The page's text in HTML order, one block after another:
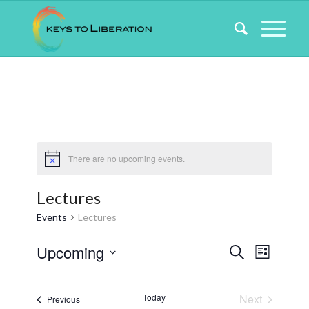
There are no upcoming events.
Lectures
Events Lectures
Events
Search
and
SearchEvent
Views
List
Upcoming
PreviousEvents Today
Next